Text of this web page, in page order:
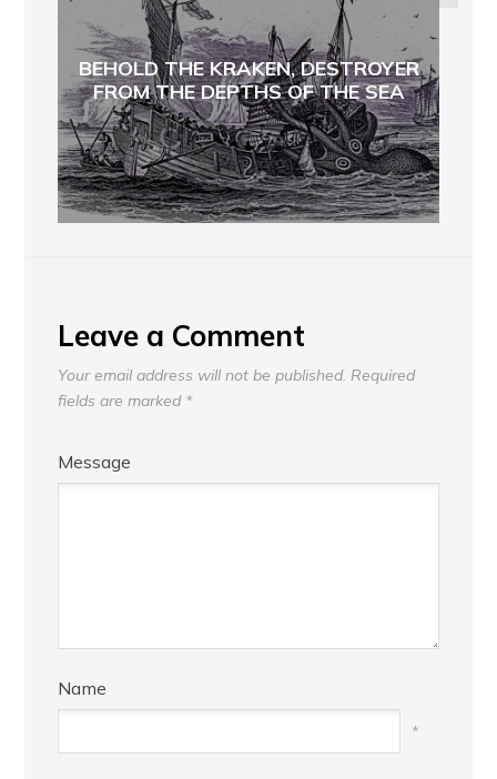
BEHOLD THE KRAKEN, DESTROYER
FROM THE DEPTHS OF THE SEA
Leave a Comment
Your email address will not be published. Required
fields are marked *
Message
Name
*